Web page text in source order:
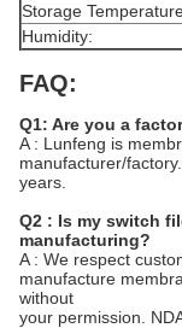
Storage
Humidity:
FAQ:
Q1: Are you a
A : Lunfeng is
manufacturer/
years.
Q2 : Is my switch
manufacturing?
A : We respect
manufacture
without
your permission.